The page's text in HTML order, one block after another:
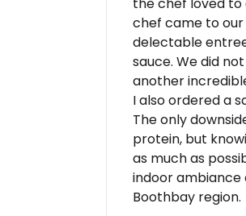
chef came to
delectable
sauce. We did
another
I also ordered a
The only
protein, but
as much as
indoor ambiance
Boothbay region.